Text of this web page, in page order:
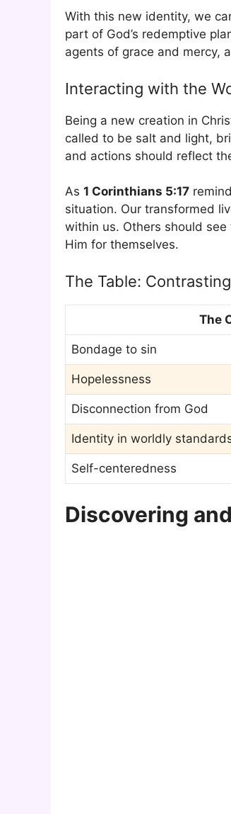
With this new identity, we
part of God’s redemptive
agents of grace and mercy,
Interacting with the
Being a new creation in
called to be salt and light,
and actions should reflect
As 1 Corinthians 5:17
situation. Our transformed
within us. Others should
Him for themselves.
The Table:
The
Bondage to sin
Hopelessness
Disconnection from God
Identity in worldly
Self-centeredness
Discovering